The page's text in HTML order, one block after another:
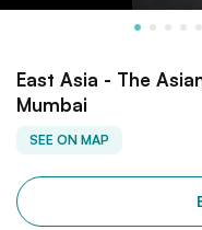
East Asia - The
Mumbai
SEE ON MAP